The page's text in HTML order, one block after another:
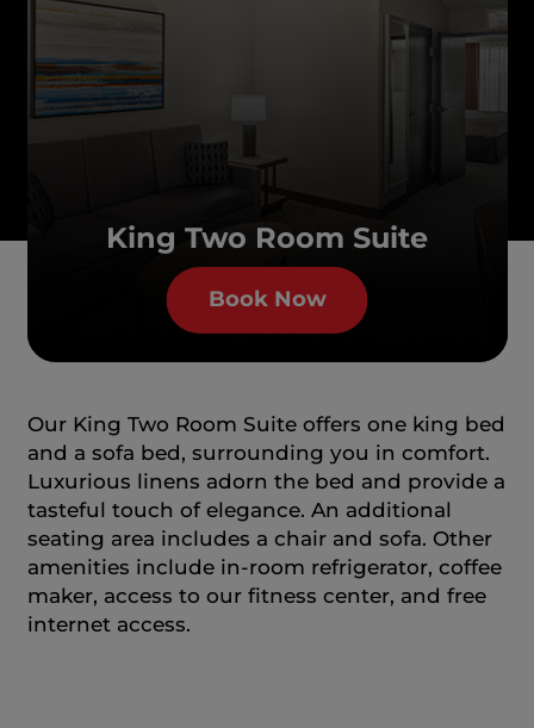
King Two Room Suite
Book Now
Our King Two Room Suite offers one king bed
and a sofa bed, surrounding you in comfort.
Luxurious linens adorn the bed and provide a
tasteful touch of elegance. An additional
seating area includes a chair and sofa. Other
amenities include in-room refrigerator, coffee
maker, access to our fitness center, and free
internet access.